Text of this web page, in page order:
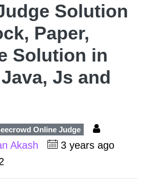
Solution
Paper,
Solution in
Js and
Online Judge
Akash
3 years ago